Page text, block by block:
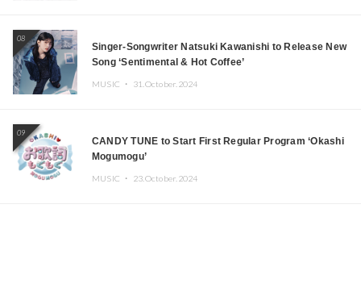
08
Singer-Songwriter Natsuki Kawanishi to Release New
Song ‘Sentimental & Hot Coffee’
MUSIC ・ 31.October.2024
09
CANDY TUNE to Start First Regular Program ‘Okashi
Mogumogu’
MUSIC ・ 23.October.2024